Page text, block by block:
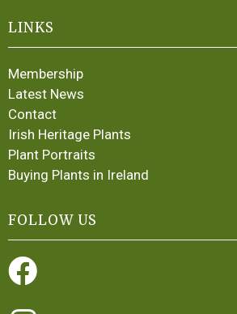
LINKS
Membership
Latest News
Contact
Irish Heritage Plants
Plant Portraits
Buying Plants in Ireland
FOLLOW US